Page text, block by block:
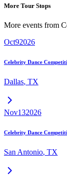
More Tour Stops
More events from
Oct92026
Celebrity Dance
Dallas, TX
Nov132026
Celebrity Dance
San Antonio, TX